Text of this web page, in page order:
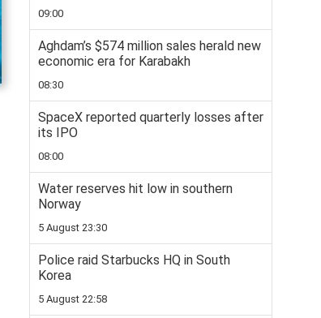
09:00
Aghdam’s $574 million sales herald new
economic era for Karabakh
08:30
SpaceX reported quarterly losses after
its IPO
08:00
Water reserves hit low in southern
Norway
5 August 23:30
Police raid Starbucks HQ in South
Korea
5 August 22:58